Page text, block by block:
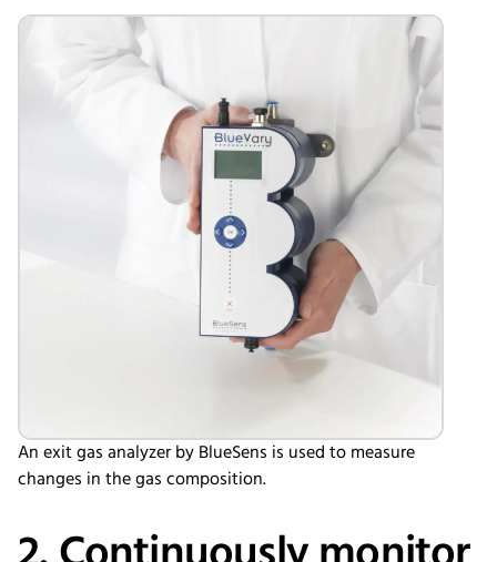
An exit gas analyzer by BlueSens is used to measure
changes in the gas composition.